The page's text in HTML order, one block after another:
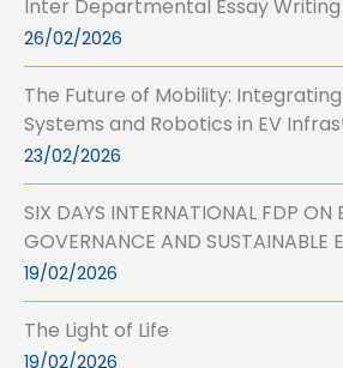
Inter Departmental Essay
26/02/2026
The Future of Mobility:
Systems and Robotics in EV
23/02/2026
SIX DAYS INTERNATIONAL FDP ON
GOVERNANCE AND SUSTAINABLE
19/02/2026
The Light of Life
19/02/2026